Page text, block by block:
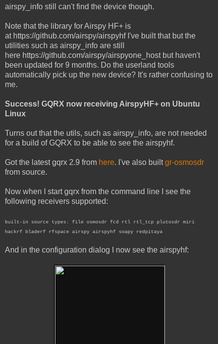
airspy_info still can't find the device though.
Note that the library for Airspy HF+ is
at https://github.com/airspy/airspyhf I've built that but the
utilities such as airspy_info are still
here https://github.com/airspy/airspyone_host but haven't
been updated for 9 months. Do the userland tools
automatically pick up the new device? It's rather confusing to
me.
Success! GQRX now receiving AirspyHF+ on Ubuntu
Linux
Turns out that the utils, such as airspy_info, are not needed
for a build of GQRX to be able to see the airspyhf.
Got the latest gqrx 2.9 from here. I've also builtgr-osmosdr
from source.
Now when I start gqrx from the command line I see the
following receivers supported:
built-in source types: file osmosdr fcd rtl rtl_tcp plutosdr miri
hackrf bladerf rfspace airspy airspyhf soapy redpitaya
And in the configuration dialog I now see the airspyhf: